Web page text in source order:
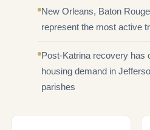
New Orleans, Baton
represent the most active
Post-Katrina recovery has
housing demand in
parishes